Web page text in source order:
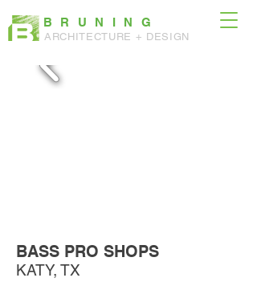
BRUNING
ARCHITECTURE + DESIGN
BASS PRO SHOPS
KATY, TX